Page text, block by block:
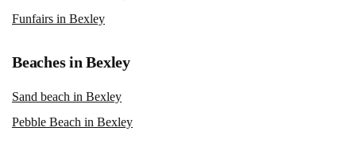
Funfairs in Bexley
Beaches in Bexley
Sand beach in Bexley
Pebble Beach in Bexley